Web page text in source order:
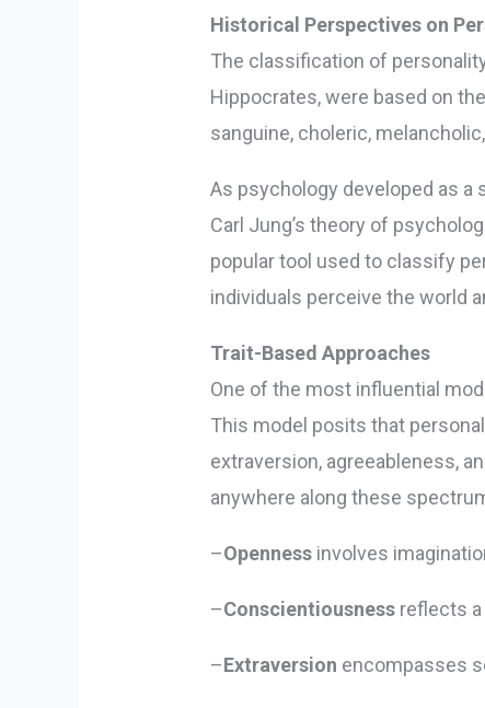
Historical Perspectives on
The classification of
Hippocrates, were based on
sanguine, choleric,
As psychology developed as
Carl Jung’s theory of
popular tool used to classify
individuals perceive the world
Trait-Based Approaches
One of the most influential
This model posits that
extraversion, agreeableness,
anywhere along these
–Openness involves
–Conscientiousness reflects a
–Extraversion encompasses